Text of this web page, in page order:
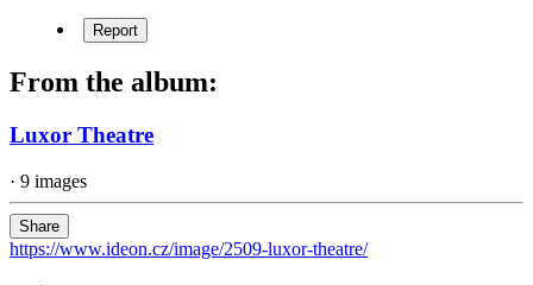
Report
From the album:
Luxor Theatre
· 9 images
Share
https://www.ideon.cz/image/2509-luxor-theatre/